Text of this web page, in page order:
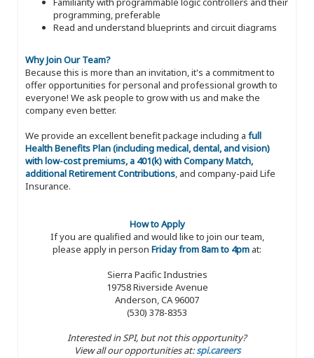
programming, preferable
Read and understand blueprints and circuit diagrams
Why Join Our Team?
Because this is more than an invitation, it's a commitment to
offer opportunities for personal and professional growth to
everyone! We ask people to grow with us and make the
company even better.
We provide an excellent benefit package including a full
Health Benefits Plan (including medical, dental, and vision)
with low-cost premiums, a 401(k) with Company Match,
additional Retirement Contributions, and company-paid Life
Insurance.
How to Apply
If you are qualified and would like to join our team,
please apply in person Friday from 8am to 4pm at:
Sierra Pacific Industries
19758 Riverside Avenue
Anderson, CA 96007
(530) 378-8353
Interested in SPI, but not this opportunity?
View all our opportunities at:spi.careers